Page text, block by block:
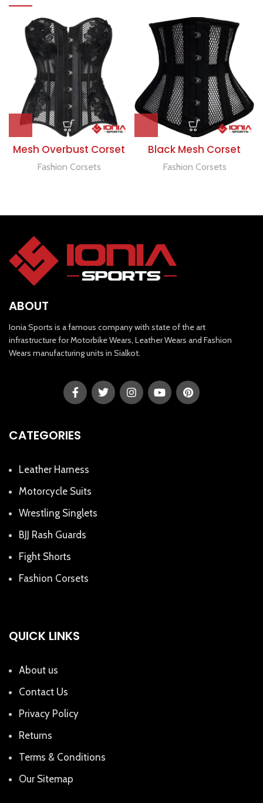
Mesh Overbust Corset
Fashion Corsets
Black Mesh Corset
Fashion Corsets
ABOUT
Ionia Sports is a famous company with state of the art
infrastructure for Motorbike Wears, Leather Wears and Fashion
Wears manufacturing units in Sialkot.
CATEGORIES
Leather Harness
Motorcycle Suits
Wrestling Singlets
BJJ Rash Guards
Fight Shorts
Fashion Corsets
QUICK LINKS
About us
Contact Us
Privacy Policy
Returns
Terms & Conditions
Our Sitemap